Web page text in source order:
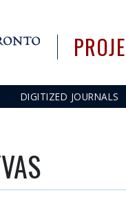
DIGITIZED JOURNALS